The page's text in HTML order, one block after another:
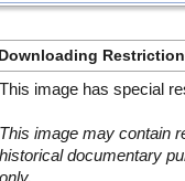
Downloading
This image has special
This image may contain
historical documentary
only.